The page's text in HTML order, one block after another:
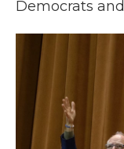
Democrats